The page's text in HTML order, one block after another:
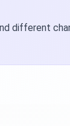
different